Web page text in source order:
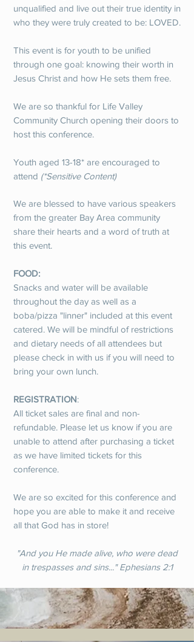
unqualified and live out their true identity in
who they were truly created to be: LOVED.
This event is for youth to be unified
through one goal: knowing their worth in
Jesus Christ and how He sets them free.
We are so thankful for Life Valley
Community Church opening their doors to
host this conference.
Youth aged 13-18* are encouraged to
attend (*Sensitive Content)
We are blessed to have various speakers
from the greater Bay Area community
share their hearts and a word of truth at
this event.
FOOD:
Snacks and water will be available
throughout the day as well as a
boba/pizza "linner" included at this event
catered. We will be mindful of restrictions
and dietary needs of all attendees but
please check in with us if you will need to
bring your own lunch.
REGISTRATION:
All ticket sales are final and non-
refundable. Please let us know if you are
unable to attend after purchasing a ticket
as we have limited tickets for this
conference.
We are so excited for this conference and
hope you are able to make it and receive
all that God has in store!
"And you He made alive, who were dead
in trespasses and sins..." Ephesians 2:1